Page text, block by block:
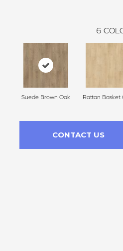
6
Suede Brown Oak Rattan Basket
CONTACT US